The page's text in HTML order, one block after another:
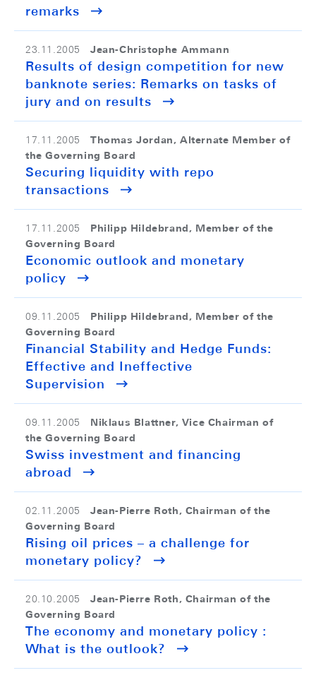
remarks
23.11.2005 Jean-Christophe Ammann
Results of design competition for new
banknote series: Remarks on tasks of
jury and on results
17.11.2005
Thomas Jordan, Alternate Member of
the Governing Board
Securing liquidity with repo
transactions
17.11.2005
Philipp Hildebrand, Member of the
Governing Board
Economic outlook and monetary
policy
09.11.2005
Philipp Hildebrand, Member of the
Governing Board
Financial Stability and Hedge Funds:
Effective and Ineffective
Supervision
09.11.2005
Niklaus Blattner, Vice Chairman of
the Governing Board
Swiss investment and financing
abroad
02.11.2005
Jean-Pierre Roth, Chairman of the
Governing Board
Rising oil prices – a challenge for
monetary policy?
20.10.2005
Jean-Pierre Roth, Chairman of the
Governing Board
The economy and monetary policy :
What is the outlook?